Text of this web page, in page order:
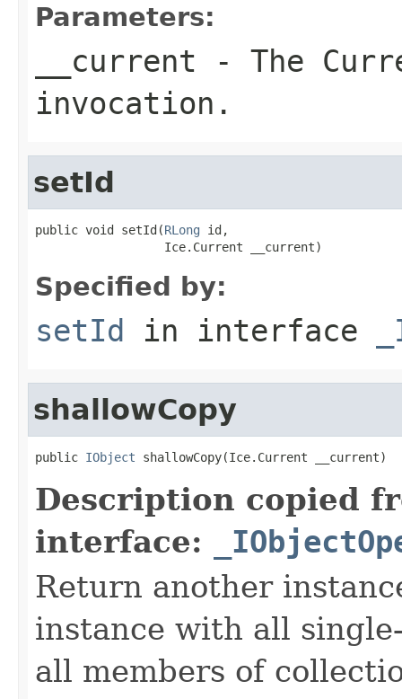
Parameters:
__current - The
invocation.
setId
public void setId(RLong id,
                  Ice.Current __current)
Specified by:
setId in interface
shallowCopy
public IObject shallowCopy(Ice.Current __current)
Description copied
interface:
Return another
instance with all
all members of